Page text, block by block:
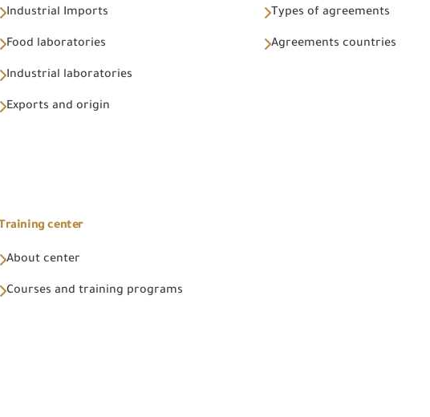
Industrial Imports
Food laboratories
Industrial laboratories
Exports and origin
Types of agreements
Agreements countries
Training center
About center
Courses and training programs